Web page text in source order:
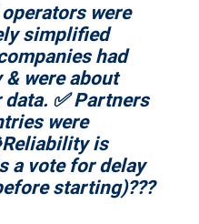
were
simplified
had
were about
✅ Partners
were
is
a vote for delay
starting)???